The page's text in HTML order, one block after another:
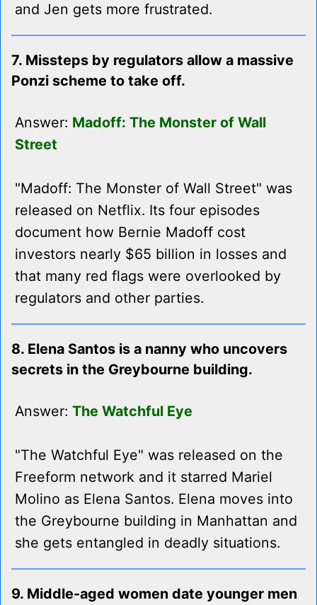
and Jen gets more frustrated.
7. Missteps by regulators allow a massive
Ponzi scheme to take off.
Answer: Madoff: The Monster of Wall
Street
"Madoff: The Monster of Wall Street" was
released on Netflix. Its four episodes
document how Bernie Madoff cost
investors nearly $65 billion in losses and
that many red flags were overlooked by
regulators and other parties.
8. Elena Santos is a nanny who uncovers
secrets in the Greybourne building.
Answer: The Watchful Eye
"The Watchful Eye" was released on the
Freeform network and it starred Mariel
Molino as Elena Santos. Elena moves into
the Greybourne building in Manhattan and
she gets entangled in deadly situations.
9. Middle-aged women date younger men